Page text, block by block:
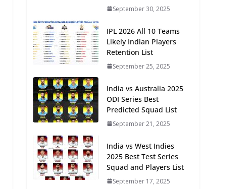
September 30, 2025
IPL 2026 All 10 Teams
Likely Indian Players
Retention List
September 25, 2025
India vs Australia 2025
ODI Series Best
Predicted Squad List
September 21, 2025
India vs West Indies
2025 Best Test Series
Squad and Players List
September 17, 2025